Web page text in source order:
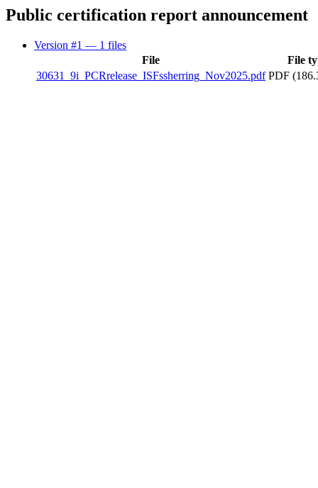
Public certification report announcement
Version #1 — 1 files
File
File
30631_9i_PCRrelease_ISFssherring_Nov2025.pdf PDF